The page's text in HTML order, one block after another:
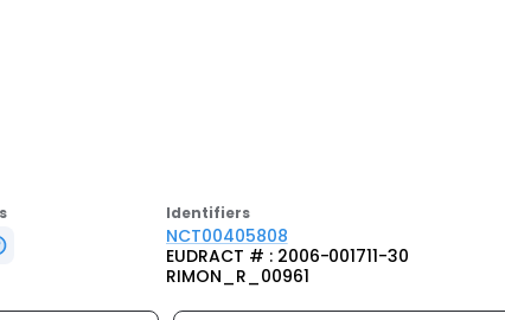
Identifiers
NCT00405808
EUDRACT # : 2006-001711-30
RIMON_R_00961